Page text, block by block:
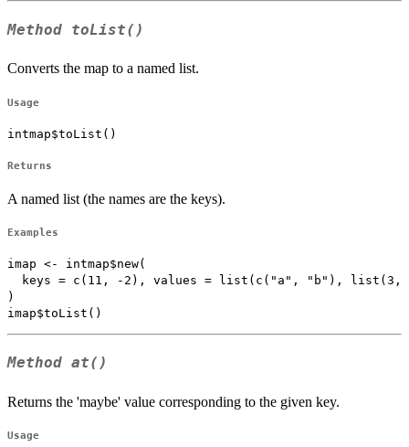
Method toList()
Converts the map to a named list.
Usage
intmap$toList()
Returns
A named list (the names are the keys).
Examples
imap <- intmap$new(
keys = c(11, -2), values = list(c("a", "b"), list(3,
)
Method at()
Returns the 'maybe' value corresponding to the given key.
Usage